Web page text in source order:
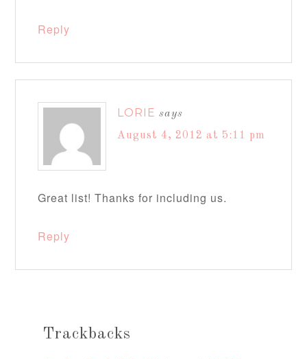
Reply
LORIE says
August 4, 2012 at 5:11 pm
Great list! Thanks for including us.
Reply
Trackbacks